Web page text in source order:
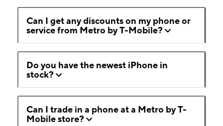
Can I get any discounts on my phone or
service from Metro by T-Mobile?
Do you have the newest iPhone in
stock?
Can I trade in a phone at a Metro by T-
Mobile store?